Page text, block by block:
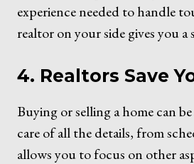
experience needed to handle
realtor on your side gives you
4. Realtors Save
Buying or selling a home can
care of all the details, from
allows you to focus on other